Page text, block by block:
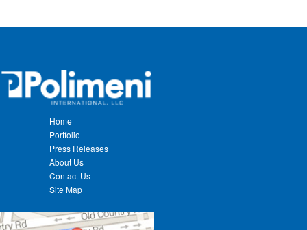
Home
Portfolio
Press Releases
About Us
Contact Us
Site Map